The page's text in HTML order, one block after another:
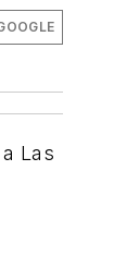
Las